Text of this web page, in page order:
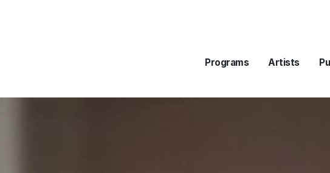
Programs Artists